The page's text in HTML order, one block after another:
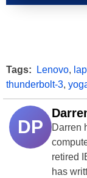
Tags: Lenovo,
thunderbolt-3,
DP
Darren
retired
has